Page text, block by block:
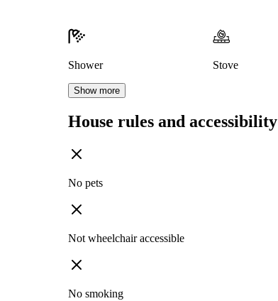
Shower Stove
Show more
House rules and accessibility
No pets
Not wheelchair accessible
No smoking